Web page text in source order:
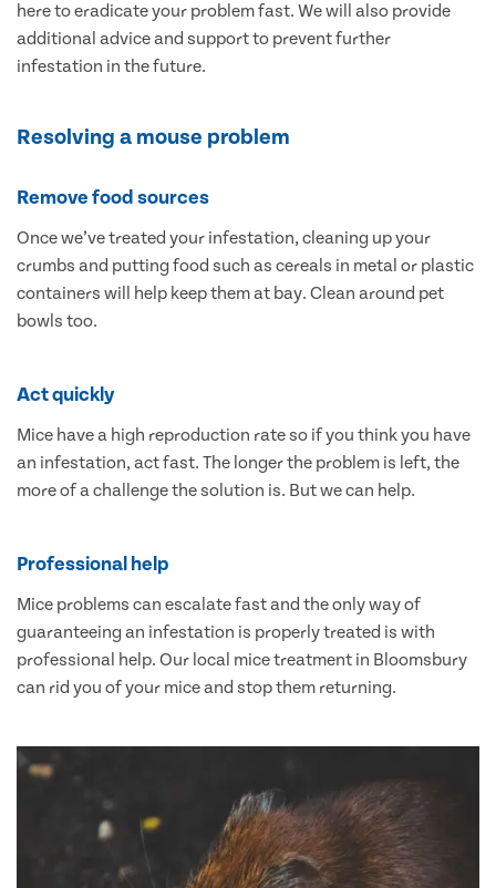
here to eradicate your problem fast. We will also provide
additional advice and support to prevent further
infestation in the future.
Resolving a mouse problem
Remove food sources
Once we’ve treated your infestation, cleaning up your
crumbs and putting food such as cereals in metal or plastic
containers will help keep them at bay. Clean around pet
bowls too.
Act quickly
Mice have a high reproduction rate so if you think you have
an infestation, act fast. The longer the problem is left, the
more of a challenge the solution is. But we can help.
Professional help
Mice problems can escalate fast and the only way of
guaranteeing an infestation is properly treated is with
professional help. Our local mice treatment in Bloomsbury
can rid you of your mice and stop them returning.